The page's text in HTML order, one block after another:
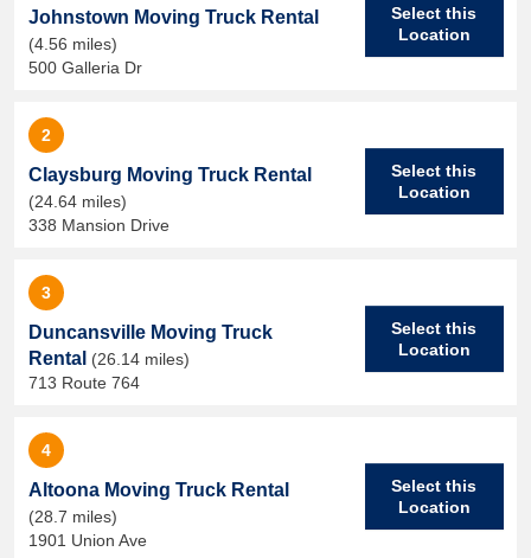
Johnstown Moving Truck Rental
(4.56 miles)
500 Galleria Dr
Select this
Location
2
Claysburg Moving Truck Rental
(24.64 miles)
338 Mansion Drive
Select this
Location
3
Duncansville Moving Truck
Rental (26.14 miles)
713 Route 764
Select this
Location
4
Altoona Moving Truck Rental
(28.7 miles)
1901 Union Ave
Select this
Location